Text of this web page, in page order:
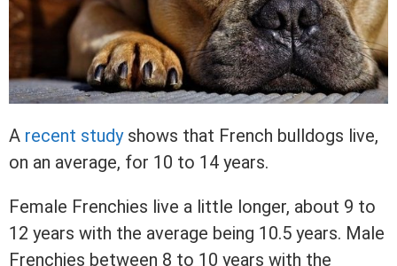
A recent studyshows that French bulldogs live,
on an average, for 10 to 14 years.
Female Frenchies live a little longer, about 9 to
12 years with the average being 10.5 years. Male
Frenchies between 8 to 10 years with the